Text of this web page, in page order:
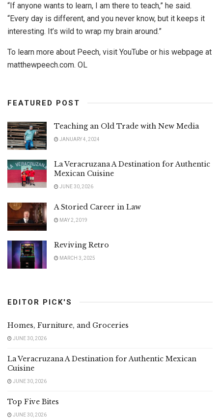
“If anyone wants to learn, I am there to teach,” he said.
“Every day is different, and you never know, but it keeps it
interesting. It’s wild to wrap my brain around.”
To learn more about Peech, visit YouTube or his webpage at
matthewpeech.com. OL
FEATURED POST
Teaching an Old Trade with New Media
JANUARY 4, 2024
La Veracruzana A Destination for Authentic
Mexican Cuisine
JUNE 30, 2026
A Storied Career in Law
MAY 2, 2019
Reviving Retro
MARCH 3, 2025
EDITOR PICK'S
Homes, Furniture, and Groceries
JUNE 30, 2026
La Veracruzana A Destination for Authentic Mexican
Cuisine
JUNE 30, 2026
Top Five Bites
JUNE 30, 2026